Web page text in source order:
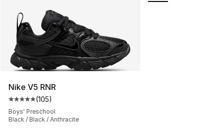
Nike V5 RNR
Average customer rating - [5 out of 5 stars], 105
(105)
Boys' Preschool
Black / Black / Anthracite